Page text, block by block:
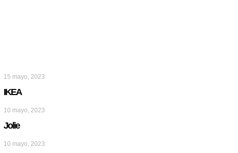
15 mayo, 2023
IKEA
10 mayo, 2023
Jolie
10 mayo, 2023